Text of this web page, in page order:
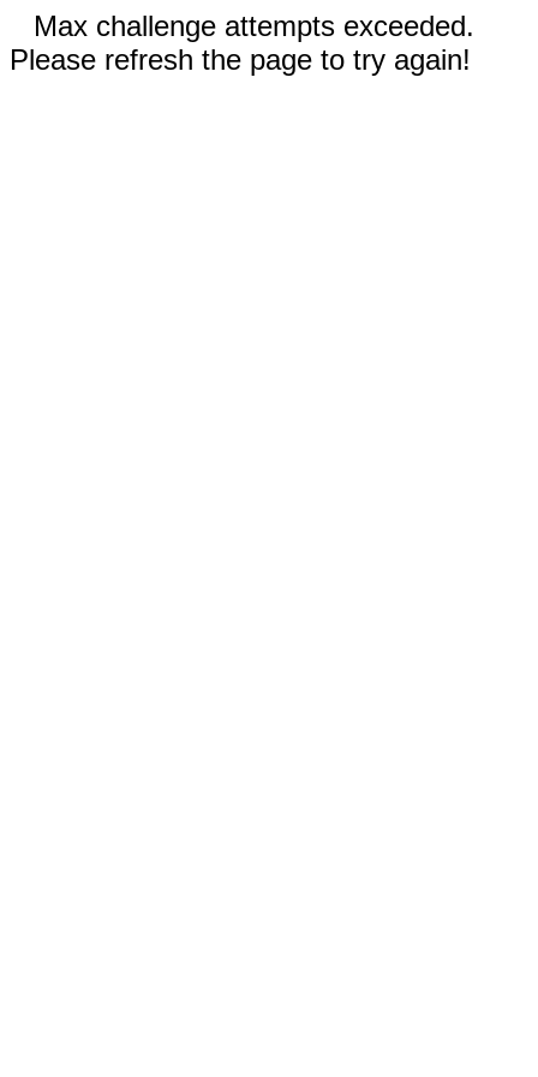
Max challenge attempts exceeded.
Please refresh the page to try again!